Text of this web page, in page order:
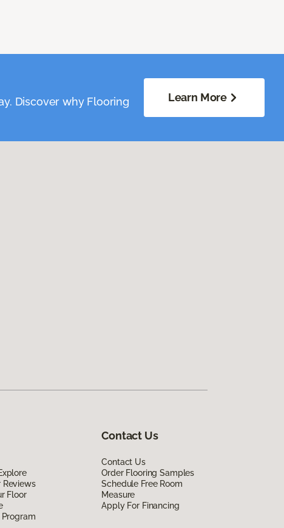
Discover why Flooring
Learn More
Reviews
Floor
Contact Us
Contact Us
Order Flooring Samples
Schedule Free Room
Measure
Apply For Financing